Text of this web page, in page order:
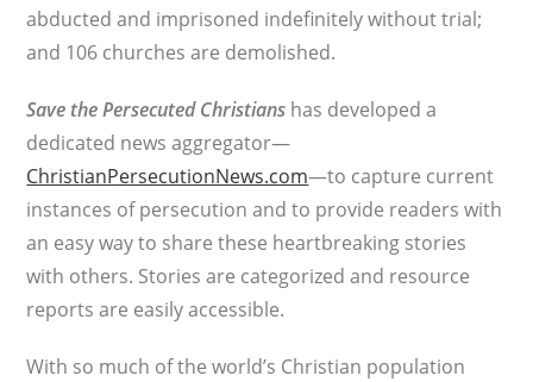
abducted and imprisoned indefinitely without trial;
and 106 churches are demolished.
Save the Persecuted Christians has developed a
dedicated news aggregator—
ChristianPersecutionNews.com—to capture current
instances of persecution and to provide readers with
an easy way to share these heartbreaking stories
with others. Stories are categorized and resource
reports are easily accessible.
With so much of the world’s Christian population